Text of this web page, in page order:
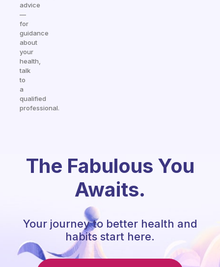
advice
—
for
guidance
about
your
health,
talk
to
a
qualified
professional.
The Fabulous You
Awaits.
Your journey to better health and
habits start here.